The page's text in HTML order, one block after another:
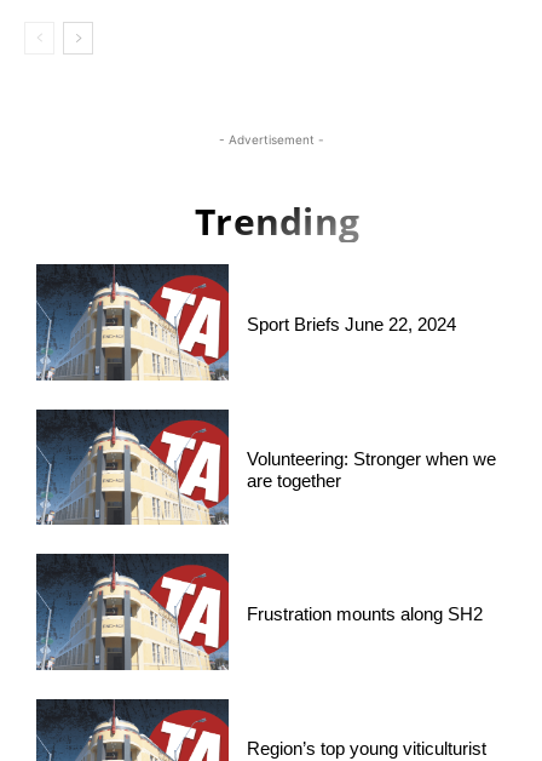
- Advertisement -
Trending
Sport Briefs June 22, 2024
Volunteering: Stronger when we
are together
Frustration mounts along SH2
Region’s top young viticulturist